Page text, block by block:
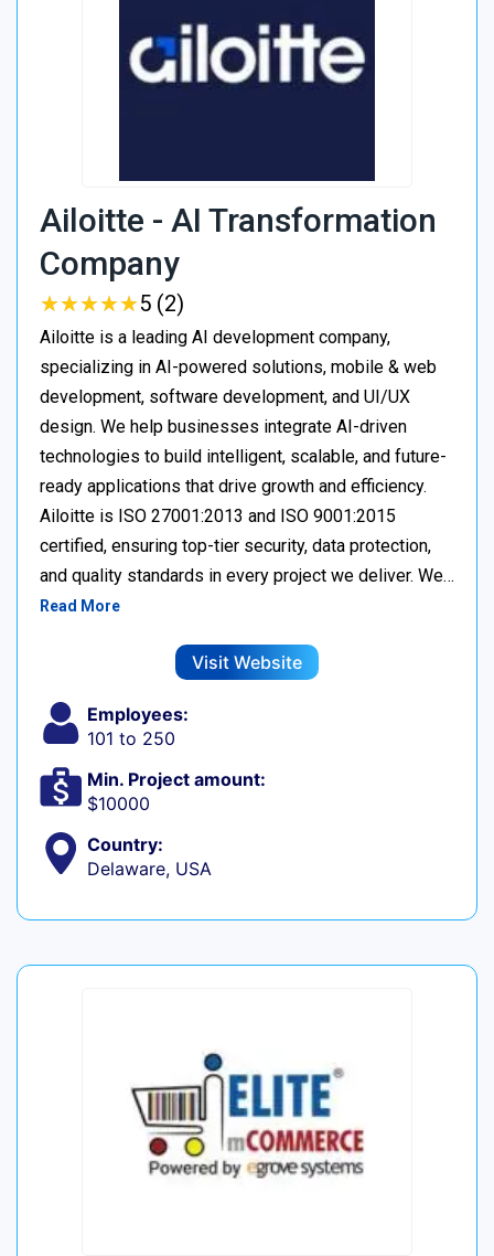
Ailoitte - AI Transformation
Company
★★★★★
★★★★★5 (2)
Ailoitte is a leading AI development company,
specializing in AI-powered solutions, mobile & web
development, software development, and UI/UX
design. We help businesses integrate AI-driven
technologies to build intelligent, scalable, and future-
ready applications that drive growth and efficiency.
Ailoitte is ISO 27001:2013 and ISO 9001:2015
certified, ensuring top-tier security, data protection,
and quality standards in every project we deliver. We…
Read More
Visit Website
Employees:
101 to 250
Min. Project amount:
$10000
Country:
Delaware, USA